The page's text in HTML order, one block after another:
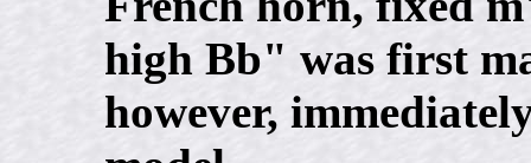
high Bb" was first
however,